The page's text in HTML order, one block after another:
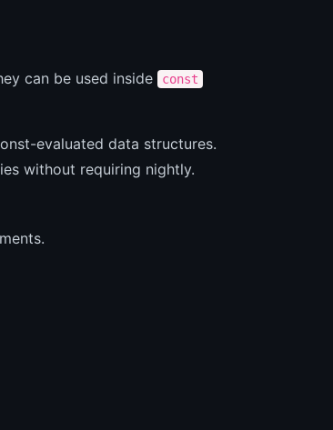
can be used inside const
evaluated data structures.
without requiring nightly.